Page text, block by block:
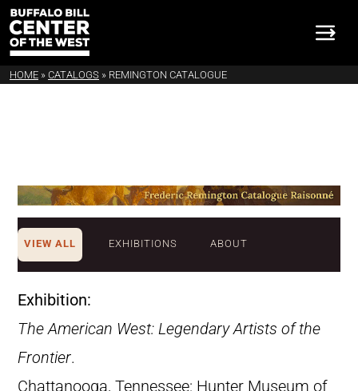
HOME » CATALOGS » REMINGTON CATALOGUE
VIEW ALL EXHIBITIONS ABOUT
Exhibition:
The American West: Legendary Artists of the
Frontier.
Chattanooga, Tennessee: Hunter Museum of